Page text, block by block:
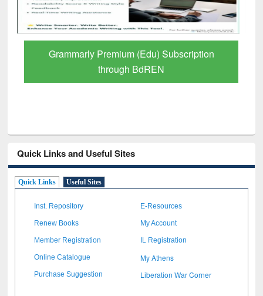
GetFTR: Your Shortcut to Verified
Scholarly Content
Quick Links and Useful Sites
Quick Links Useful Sites
Inst. Repository E-Resources
Renew Books My Account
Member Registration IL Registration
Online Catalogue My Athens
Purchase Suggestion Liberation War Corner